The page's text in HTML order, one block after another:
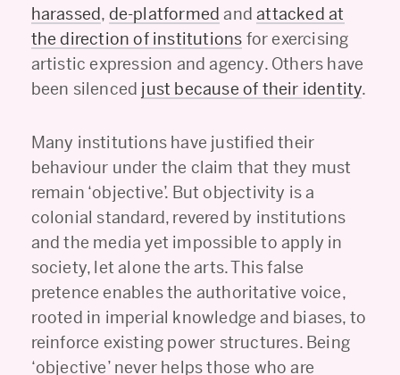
harassed, de-platformed andattacked at
the direction of institutions for exercising
artistic expression and agency. Others have
been silenced just because of their identity.
Many institutions have justified their
behaviour under the claim that they must
remain ‘objective’. But objectivity is a
colonial standard, revered by institutions
and the media yet impossible to apply in
society, let alone the arts. This false
pretence enables the authoritative voice,
rooted in imperial knowledge and biases, to
reinforce existing power structures. Being
‘objective’ never helps those who are